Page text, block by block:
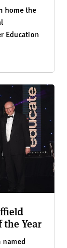
home the
Education
Year